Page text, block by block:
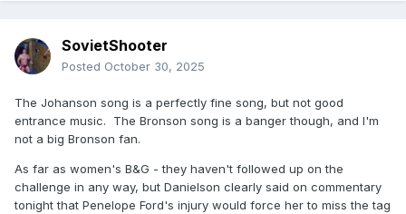
SovietShooter
Posted October 30, 2025
The Johanson song is a perfectly fine song, but not good
entrance music. The Bronson song is a banger though, and I'm
not a big Bronson fan.
As far as women's B&G - they haven't followed up on the
challenge in any way, but Danielson clearly said on commentary
tonight that Penelope Ford's injury would force her to miss the tag